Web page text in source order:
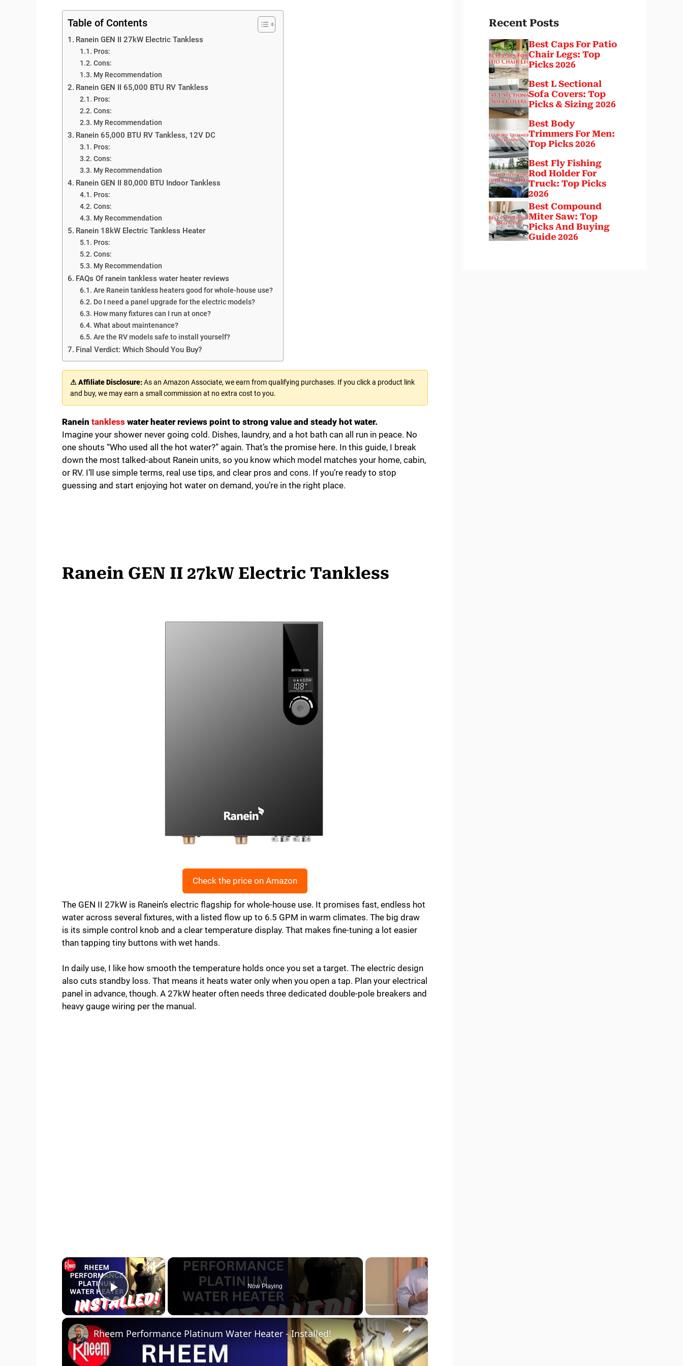
Table of Contents
Ranein GEN II 27kW Electric Tankless
Pros:
Cons:
My Recommendation
Ranein GEN II 65,000 BTU RV Tankless
Pros:
Cons:
My Recommendation
Ranein 65,000 BTU RV Tankless, 12V DC
Pros:
Cons:
My Recommendation
Ranein GEN II 80,000 BTU Indoor Tankless
Pros:
Cons:
My Recommendation
Ranein 18kW Electric Tankless Heater
Pros:
Cons:
My Recommendation
FAQs Of ranein tankless water heater reviews
Are Ranein tankless heaters good for whole-house use?
Do I need a panel upgrade for the electric models?
How many fixtures can I run at once?
What about maintenance?
Are the RV models safe to install yourself?
Final Verdict: Which Should You Buy?
⚠ Affiliate Disclosure:As an Amazon Associate, we earn from qualifying purchases. If you click a product link
and buy, we may earn a small commission at no extra cost to you.
Ranein tankless water heater reviews point to strong value and steady hot water.
Imagine your shower never going cold. Dishes, laundry, and a hot bath can all run in peace. No
one shouts “Who used all the hot water?” again. That’s the promise here. In this guide, I break
down the most talked-about Ranein units, so you know which model matches your home, cabin,
or RV. I’ll use simple terms, real use tips, and clear pros and cons. If you’re ready to stop
guessing and start enjoying hot water on demand, you’re in the right place.
Ranein GEN II 27kW Electric Tankless
Check the price on Amazon
The GEN II 27kW is Ranein’s electric flagship for whole-house use. It promises fast, endless hot
water across several fixtures, with a listed flow up to 6.5 GPM in warm climates. The big draw
is its simple control knob and a clear temperature display. That makes fine-tuning a lot easier
than tapping tiny buttons with wet hands.
In daily use, I like how smooth the temperature holds once you set a target. The electric design
also cuts standby loss. That means it heats water only when you open a tap. Plan your electrical
panel in advance, though. A 27kW heater often needs three dedicated double-pole breakers and
heavy gauge wiring per the manual.
×
Play Video
Now Playing
×
Rheem Performance Platinum Water Heater - Installed!
Recent Posts
Best Caps For Patio
Chair Legs: Top
Picks 2026
Best L Sectional
Sofa Covers: Top
Picks & Sizing 2026
Best Body
Trimmers For Men:
Top Picks 2026
Best Fly Fishing
Rod Holder For
Truck: Top Picks
2026
Best Compound
Miter Saw: Top
Picks And Buying
Guide 2026